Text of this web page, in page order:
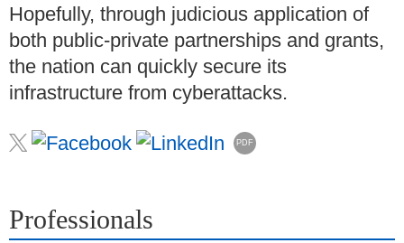
Hopefully, through judicious application of
both public-private partnerships and grants,
the nation can quickly secure its
infrastructure from cyberattacks.
PDF
Professionals